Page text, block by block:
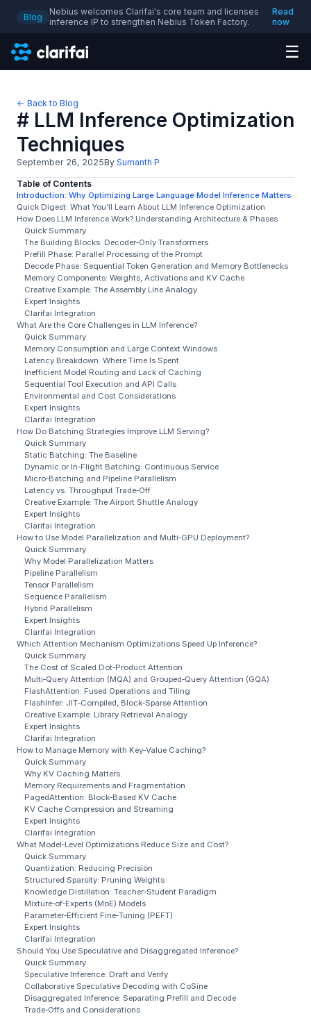
Blog
Nebius welcomes Clarifai's core team and licenses
inference IP to strengthen Nebius Token Factory.
Read
now
☰
← Back to Blog
# LLM Inference Optimization
Techniques
September 26, 2025By Sumanth P
Table of Contents
Introduction: Why Optimizing Large Language Model Inference Matters
Quick Digest: What You’ll Learn About LLM Inference Optimization
How Does LLM Inference Work? Understanding Architecture & Phases
Quick Summary
The Building Blocks: Decoder‑Only Transformers
Prefill Phase: Parallel Processing of the Prompt
Decode Phase: Sequential Token Generation and Memory Bottlenecks
Memory Components: Weights, Activations and KV Cache
Creative Example: The Assembly Line Analogy
Expert Insights
Clarifai Integration
What Are the Core Challenges in LLM Inference?
Quick Summary
Memory Consumption and Large Context Windows
Latency Breakdown: Where Time Is Spent
Inefficient Model Routing and Lack of Caching
Sequential Tool Execution and API Calls
Environmental and Cost Considerations
Expert Insights
Clarifai Integration
How Do Batching Strategies Improve LLM Serving?
Quick Summary
Static Batching: The Baseline
Dynamic or In‑Flight Batching: Continuous Service
Micro‑Batching and Pipeline Parallelism
Latency vs. Throughput Trade‑Off
Creative Example: The Airport Shuttle Analogy
Expert Insights
Clarifai Integration
How to Use Model Parallelization and Multi‑GPU Deployment?
Quick Summary
Why Model Parallelization Matters
Pipeline Parallelism
Tensor Parallelism
Sequence Parallelism
Hybrid Parallelism
Expert Insights
Clarifai Integration
Which Attention Mechanism Optimizations Speed Up Inference?
Quick Summary
The Cost of Scaled Dot‑Product Attention
Multi‑Query Attention (MQA) and Grouped‑Query Attention (GQA)
FlashAttention: Fused Operations and Tiling
FlashInfer: JIT‑Compiled, Block‑Sparse Attention
Creative Example: Library Retrieval Analogy
Expert Insights
Clarifai Integration
How to Manage Memory with Key‑Value Caching?
Quick Summary
Why KV Caching Matters
Memory Requirements and Fragmentation
PagedAttention: Block‑Based KV Cache
KV Cache Compression and Streaming
Expert Insights
Clarifai Integration
What Model‑Level Optimizations Reduce Size and Cost?
Quick Summary
Quantization: Reducing Precision
Structured Sparsity: Pruning Weights
Knowledge Distillation: Teacher‑Student Paradigm
Mixture‑of‑Experts (MoE) Models
Parameter‑Efficient Fine‑Tuning (PEFT)
Expert Insights
Clarifai Integration
Should You Use Speculative and Disaggregated Inference?
Quick Summary
Speculative Inference: Draft and Verify
Collaborative Speculative Decoding with CoSine
Disaggregated Inference: Separating Prefill and Decode
Trade‑Offs and Considerations